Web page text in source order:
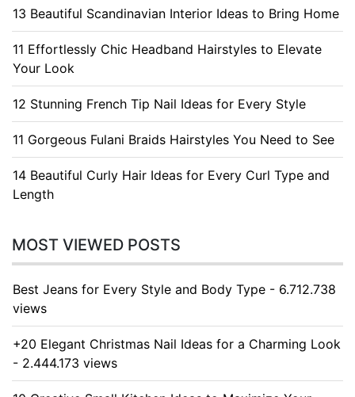
13 Beautiful Scandinavian Interior Ideas to Bring Home
11 Effortlessly Chic Headband Hairstyles to Elevate
Your Look
12 Stunning French Tip Nail Ideas for Every Style
11 Gorgeous Fulani Braids Hairstyles You Need to See
14 Beautiful Curly Hair Ideas for Every Curl Type and
Length
MOST VIEWED POSTS
Best Jeans for Every Style and Body Type - 6.712.738
views
+20 Elegant Christmas Nail Ideas for a Charming Look
- 2.444.173 views